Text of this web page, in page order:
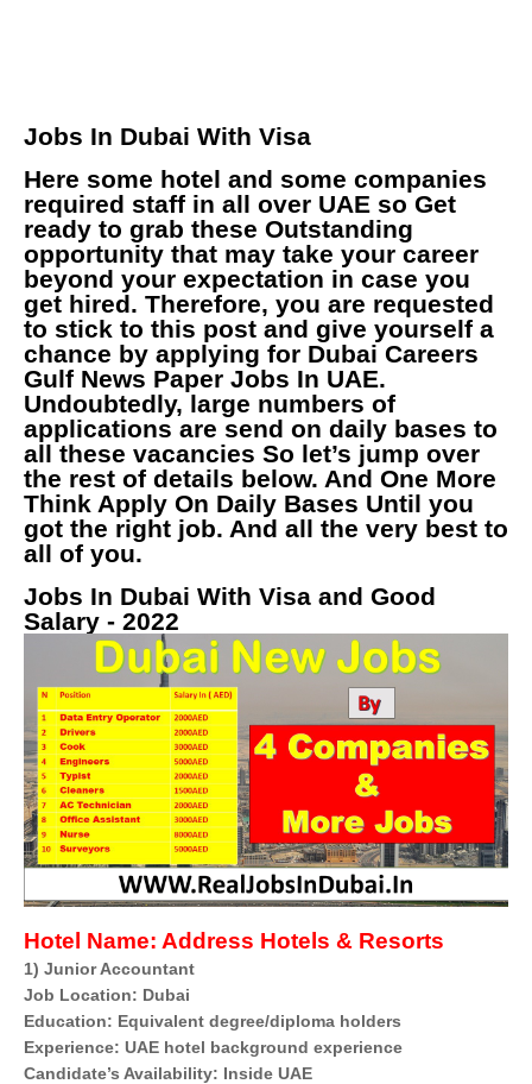
Jobs In Dubai With Visa
Here some hotel and some companies
required staff in all over UAE so Get
ready to grab these Outstanding
opportunity that may take your career
beyond your expectation in case you
get hired. Therefore, you are requested
to stick to this post and give yourself a
chance by applying for Dubai Careers
Gulf News Paper Jobs In UAE.
Undoubtedly, large numbers of
applications are send on daily bases to
all these vacancies So let’s jump over
the rest of details below. And One More
Think Apply On Daily Bases Until you
got the right job. And all the very best to
all of you.
Jobs In Dubai With Visa and Good
Salary - 2022
Hotel Name: Address Hotels & Resorts
1) Junior Accountant
Job Location: Dubai
Education: Equivalent degree/diploma holders
Experience: UAE hotel background experience
Candidate’s Availability: Inside UAE